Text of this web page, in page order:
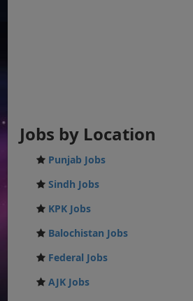
Jobs by Location
Punjab Jobs
Sindh Jobs
KPK Jobs
Balochistan Jobs
Federal Jobs
AJK Jobs